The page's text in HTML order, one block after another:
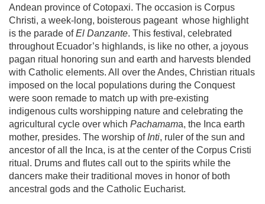
Andean province of Cotopaxi. The occasion is Corpus
Christi, a week-long, boisterous pageant whose highlight
is the parade ofEl Danzante. This festival, celebrated
throughout Ecuador’s highlands, is like no other, a joyous
pagan ritual honoring sun and earth and harvests blended
with Catholic elements. All over the Andes, Christian rituals
imposed on the local populations during the Conquest
were soon remade to match up with pre-existing
indigenous cults worshipping nature and celebrating the
agricultural cycle over which Pachamama, the Inca earth
mother, presides. The worship of Inti, ruler of the sun and
ancestor of all the Inca, is at the center of the Corpus Cristi
ritual. Drums and flutes call out to the spirits while the
dancers make their traditional moves in honor of both
ancestral gods and the Catholic Eucharist.